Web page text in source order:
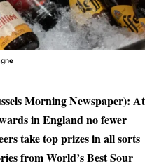
Morning Newspaper): At
in England no fewer
take top prizes in all sorts
from World’s Best Sour